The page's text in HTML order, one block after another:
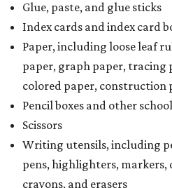
Glue, paste, and glue sticks
Index cards and index card
Paper, including loose leaf
paper, graph paper, tracing
colored paper, construction
Pencil boxes and other
Scissors
Writing utensils, including
pens, highlighters, markers,
crayons, and erasers